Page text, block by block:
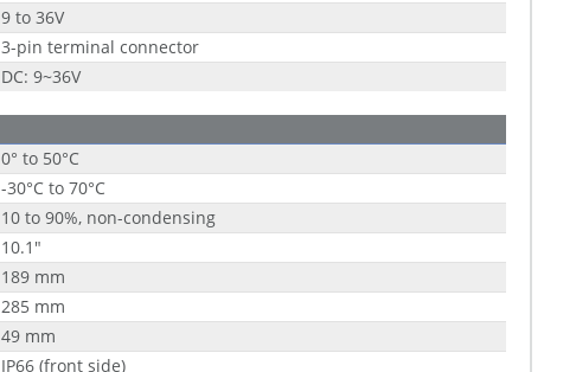
9 to 36V
3-pin terminal connector
DC: 9~36V
0° to 50°C
-30°C to 70°C
10 to 90%, non-condensing
10.1"
189 mm
285 mm
49 mm
IP66 (front side)